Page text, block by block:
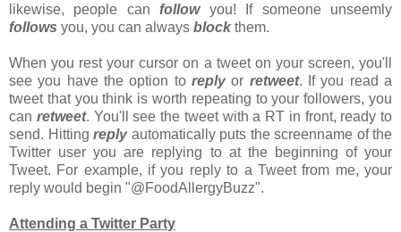
likewise, people canfollowyou! If someone unseemly
follows you, you can always block them.
When you rest your cursor on a tweet on your screen, you'll
see you have the option to replyor retweet. If you read a
tweet that you think is worth repeating to your followers, you
can retweet. You'll see the tweet with a RT in front, ready to
send. Hitting replyautomatically puts the screenname of the
Twitter user you are replying to at the beginning of your
Tweet. For example, if you reply to a Tweet from me, your
reply would begin "@FoodAllergyBuzz".
Attending a Twitter Party